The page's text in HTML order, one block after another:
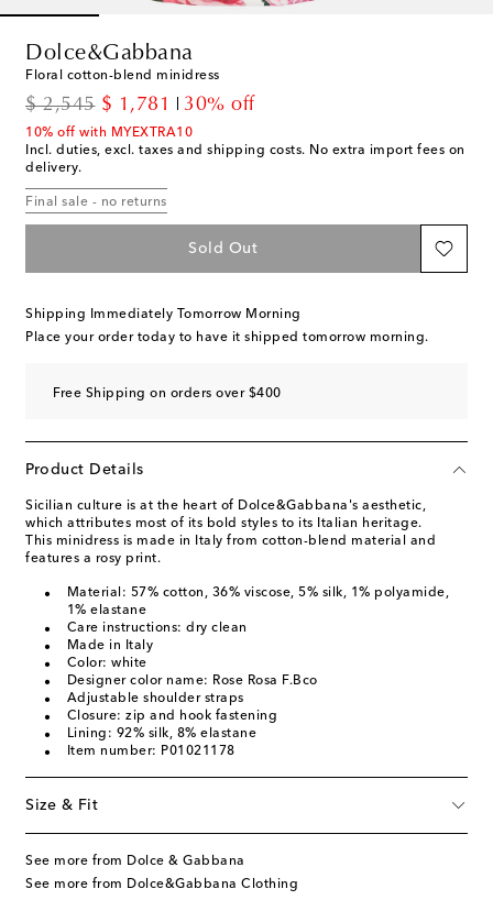
Dolce&Gabbana
Floral cotton-blend minidress
$ 2,545
original price
$ 1,781
discount price
30% off
10% off with MYEXTRA10
Incl. duties, excl. taxes and shipping costs. No extra import fees on
delivery.
Final sale - no returns
Sold Out
Shipping Immediately Tomorrow Morning
Place your order today to have it shipped tomorrow morning.
Free Shipping on orders over $400
Product Details
Sicilian culture is at the heart of Dolce&Gabbana's aesthetic,
which attributes most of its bold styles to its Italian heritage.
This minidress is made in Italy from cotton-blend material and
features a rosy print.
Material: 57% cotton, 36% viscose, 5% silk, 1% polyamide,
1% elastane
Care instructions: dry clean
Made in Italy
Color: white
Designer color name: Rose Rosa F.Bco
Adjustable shoulder straps
Closure: zip and hook fastening
Lining: 92% silk, 8% elastane
Item number: P01021178
Size & Fit
See more from Dolce & Gabbana
See more from Dolce&Gabbana Clothing